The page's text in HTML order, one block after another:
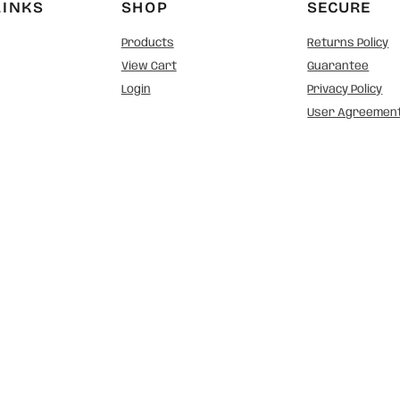
SHOP
Products
View Cart
Login
SECURE
Returns Policy
Guarantee
Privacy Policy
User